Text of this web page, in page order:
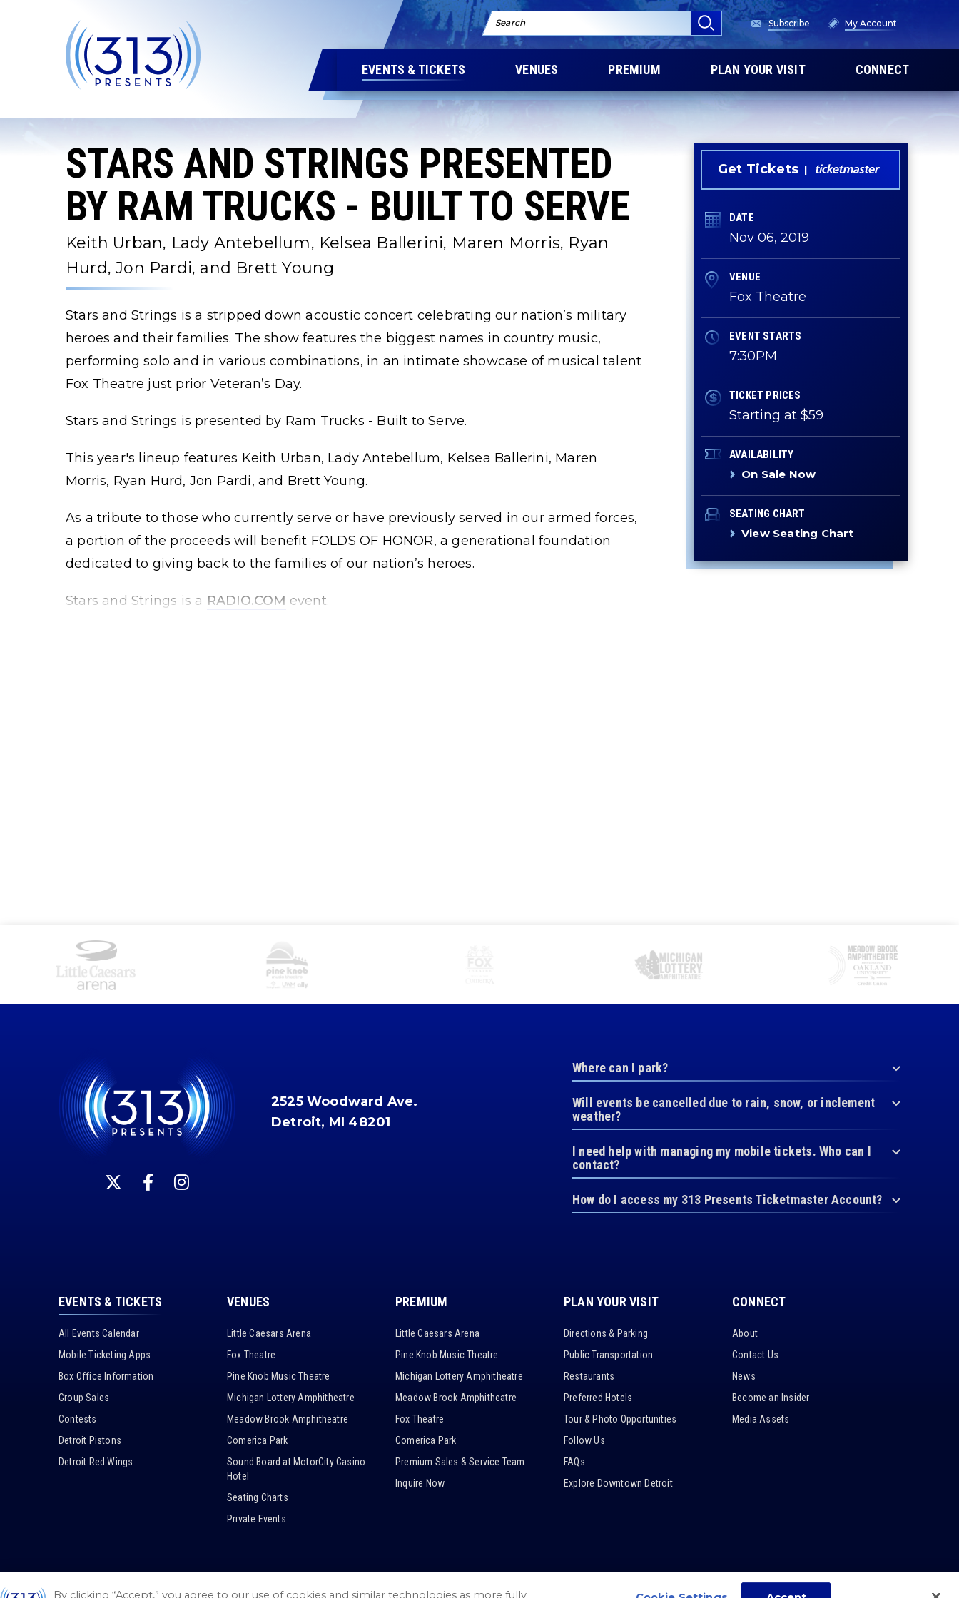
Accessibility
Search Subscribe My Account
EVENTS & TICKETS VENUES PREMIUM PLAN YOUR VISIT CONNECT
STARS AND STRINGS PRESENTED
BY RAM TRUCKS - BUILT TO SERVE
Keith Urban, Lady Antebellum, Kelsea Ballerini, Maren Morris, Ryan
Hurd, Jon Pardi, and Brett Young
Get Tickets
DATE
Nov 06, 2019
VENUE
Fox Theatre
EVENT STARTS
7:30PM
TICKET PRICES
Starting at $59
AVAILABILITY
On Sale Now
SEATING CHART
View Seating Chart
Stars and Strings is a stripped down acoustic concert celebrating our nation’s military
heroes and their families. The show features the biggest names in country music,
performing solo and in various combinations, in an intimate showcase of musical talent
Fox Theatre just prior Veteran’s Day.
Stars and Strings is presented by Ram Trucks - Built to Serve.
This year's lineup features Keith Urban, Lady Antebellum, Kelsea Ballerini, Maren
Morris, Ryan Hurd, Jon Pardi, and Brett Young.
As a tribute to those who currently serve or have previously served in our armed forces,
a portion of the proceeds will benefit FOLDS OF HONOR, a generational foundation
dedicated to giving back to the families of our nation’s heroes.
Stars and Strings is a RADIO.COM event.
2525 Woodward Ave.
Detroit, MI 48201
Where can I park?
Will events be cancelled due to rain, snow, or inclement
weather?
I need help with managing my mobile tickets. Who can I
contact?
How do I access my 313 Presents Ticketmaster Account?
EVENTS & TICKETS
All Events Calendar
Mobile Ticketing Apps
Box Office Information
Group Sales
Contests
Detroit Pistons
Detroit Red Wings
VENUES
Little Caesars Arena
Fox Theatre
Pine Knob Music Theatre
Michigan Lottery Amphitheatre
Meadow Brook Amphitheatre
Comerica Park
Sound Board at MotorCity Casino
Hotel
Seating Charts
Private Events
PREMIUM
Little Caesars Arena
Pine Knob Music Theatre
Michigan Lottery Amphitheatre
Meadow Brook Amphitheatre
Fox Theatre
Comerica Park
Premium Sales & Service Team
Inquire Now
PLAN YOUR VISIT
Directions & Parking
Public Transportation
Restaurants
Preferred Hotels
Tour & Photo Opportunities
Follow Us
FAQs
Explore Downtown Detroit
CONNECT
About
Contact Us
News
Become an Insider
Media Assets
By clicking “Accept,” you agree to our use of cookies and similar technologies as more fully